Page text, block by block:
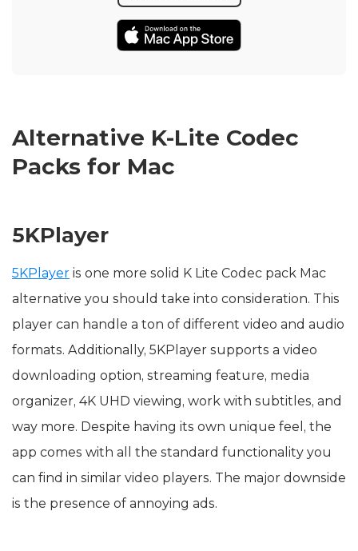
Alternative K-Lite Codec
Packs for Mac
5KPlayer
5KPlayer is one more solid K Lite Codec pack Mac
alternative you should take into consideration. This
player can handle a ton of different video and audio
formats. Additionally, 5KPlayer supports a video
downloading option, streaming feature, media
organizer, 4K UHD viewing, work with subtitles, and
way more. Despite having its own unique feel, the
app comes with all the standard functionality you
can find in similar video players. The major downside
is the presence of annoying ads.